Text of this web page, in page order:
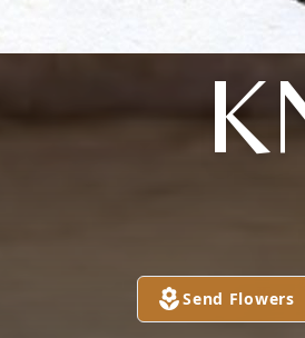
Send Flowers